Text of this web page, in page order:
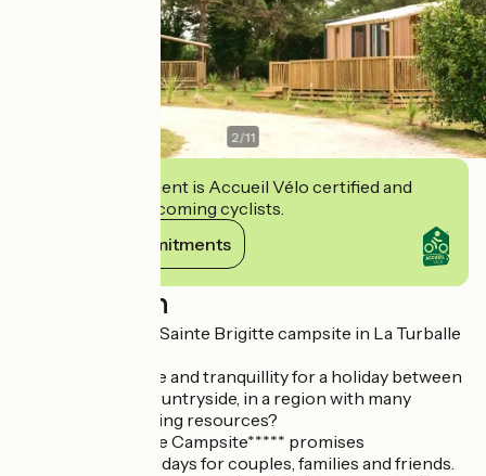
2/11
This establishment is Accueil Vélo certified and
commits to welcoming cyclists.
View its commitments
Description
Welcome to ***** Sainte Brigitte campsite in La Turballe
Looking for nature and tranquillity for a holiday between
the sea and the countryside, in a region with many
cultural and sporting resources?
The Sainte Brigitte Campsite***** promises
unforgettable holidays for couples, families and friends.